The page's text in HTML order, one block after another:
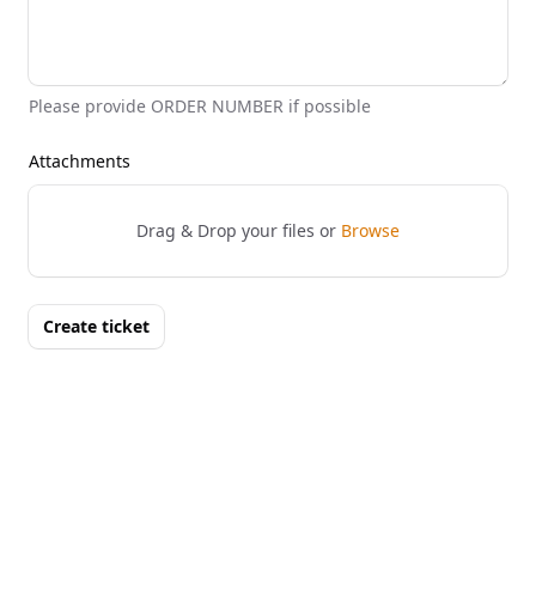
Please provide ORDER NUMBER if possible
Attachments
Drag & Drop your files or Browse
Create ticket